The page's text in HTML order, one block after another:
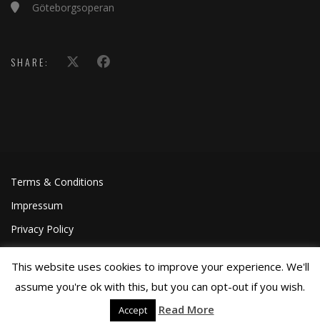
Göteborgsoperan
SHARE:
Terms & Conditions
Impressum
Privacy Policy
©Joa Helgesson, 2018
This website uses cookies to improve your experience. We'll
assume you're ok with this, but you can opt-out if you wish.
Accept Read More